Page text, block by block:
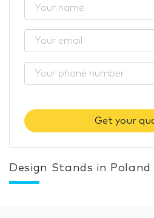
Get your
Design Stands in Poland